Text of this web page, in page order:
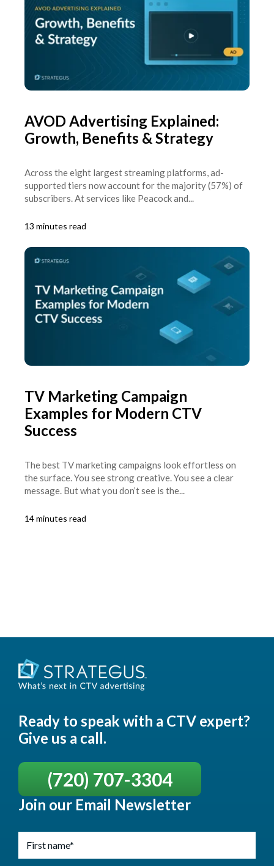
AVOD Advertising Explained:
Growth, Benefits & Strategy
Across the eight largest streaming platforms, ad-
supported tiers now account for the majority (57%) of
subscribers. At services like Peacock and...
13 minutes read
TV Marketing Campaign
Examples for Modern CTV
Success
The best TV marketing campaigns look effortless on
the surface. You see strong creative. You see a clear
message. But what you don’t see is the...
14 minutes read
Ready to speak with a CTV expert?
Give us a call.
(720) 707-3304
Join our Email Newsletter